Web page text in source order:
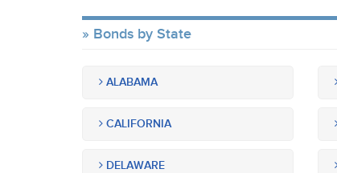
Bonds by State
ALABAMA
CALIFORNIA
DELAWARE